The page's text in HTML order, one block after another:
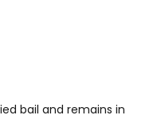
bail and remains in